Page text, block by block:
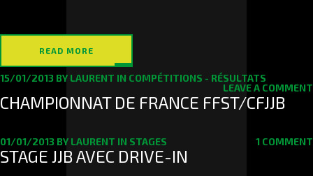
READ MORE
15/01/2013 BY LAURENT IN COMPÉTITIONS - RÉSULTATS
LEAVE A COMMENT
CHAMPIONNAT DE FRANCE FFST/CFJJB
01/01/2013 BY LAURENT IN STAGES 1 COMMENT
STAGE JJB AVEC DRIVE-IN